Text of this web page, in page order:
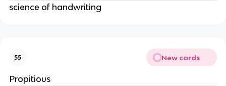
science of handwriting
55 New cards
Propitious